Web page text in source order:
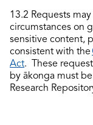
13.2 Requests
circumstances on
sensitive content,
consistent with the
Act. These
by ākonga must
Research